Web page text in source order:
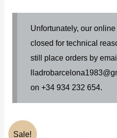
Unfortunately, our
closed for technical
still place orders by
on +34 934 232 654.
Sale!